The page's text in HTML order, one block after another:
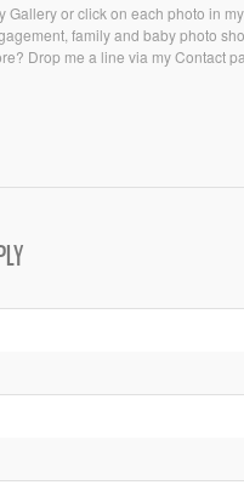
Gallery or click on each photo in
family and baby photo
Drop me a line via my Contact